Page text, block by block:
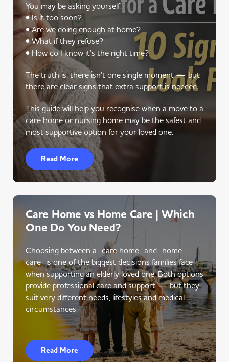
You may be asking yourself:
• Is it too soon?
• Are we doing enough at home?
• What if they refuse?
• How do I know it’s the right time?
The truth is, there isn’t one single moment — but
there are clear signs that extra support is needed.
This guide will help you recognise when a move to a
care home or nursing home may be the safest and
most supportive option for your loved one.
Read More
Care Home vs Home Care | Which
One Do You Need?
Choosing between a care home and home
care is one of the biggest decisions families face
when supporting an elderly loved one. Both options
provide professional care and support — but they
suit very different needs, lifestyles and medical
circumstances.
Read More